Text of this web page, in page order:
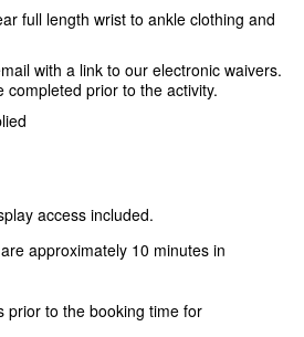
full length wrist to ankle clothing and
with a link to our electronic waivers.
completed prior to the activity.
access included.
approximately 10 minutes in
prior to the booking time for